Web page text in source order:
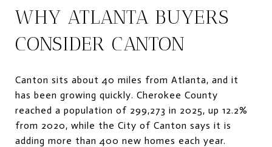
WHY ATLANTA BUYERS
CONSIDER CANTON
Canton sits about 40 miles from Atlanta, and it
has been growing quickly. Cherokee County
reached a population of 299,273 in 2025, up 12.2%
from 2020, while the City of Canton says it is
adding more than 400 new homes each year.